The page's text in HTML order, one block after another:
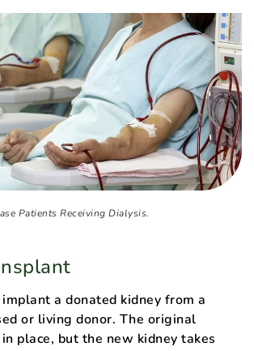
Patients Receiving Dialysis.
a donated kidney from a
or living donor. The original
place, but the new kidney takes